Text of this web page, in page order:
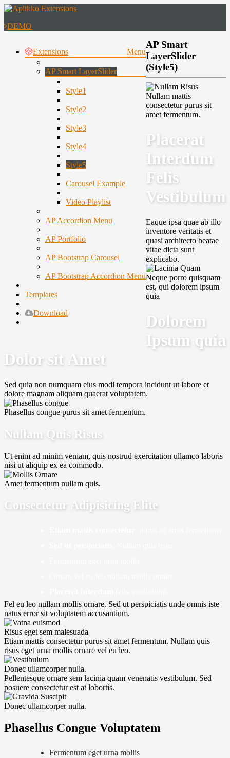
DEMO
Menu
Extensions
AP Smart LayerSlider
Style1
Style2
Style3
Style4
Style5
Carousel Example
Video Playlist
AP Accordion Menu
AP Portfolio
AP Bootstrap Carousel
AP Bootstrap Accordion Menu
Templates
Download
AP Smart
LayerSlider
(Style5)
Nullam mattis
consectetur purus sit
amet fermentum.
Placerat
Interdum
Felis
Vestibulum
Eaque ipsa quae ab illo
inventore veritatis et
quasi architecto beatae
vitae dicta sunt
explicabo.
Neque porro quisquam
est, qui dolorem ipsum
quia
Dolorem
Ipsum quia
Dolor sit Amet
Sed quia non numquam eius modi tempora incidunt ut labore et
dolore magnam aliquam quaerat voluptatem.
Phasellus congue purus sit amet fermentum.
Nullam Quis Risus
Ut enim ad minim veniam, quis nostrud exercitation ullamco laboris
nisi ut aliquip ex ea commodo.
Amet fermentum nullam quis.
Consectetur Adipisicing Elite
Fel eu leo nullam mollis ornare. Sed ut perspiciatis unde omnis iste
natus error sit voluptatem accusantium.
Risus eget sem malesuada
Etiam mattis consectetur purus sit amet fermentum. Nullam quis
risus eget urna mollis ornare vel eu leo.
Donec ullamcorper nulla.
Pellentesque ornare sem lacinia quam venenatis vestibulum. Sed
posuere consectetur est at lobortis.
Donec ullamcorper nulla.
Phasellus Congue Voluptatem
Fermentum eget urna mollis